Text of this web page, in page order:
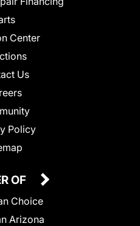
Center
Us
Policy
OF
Choice
Arizona